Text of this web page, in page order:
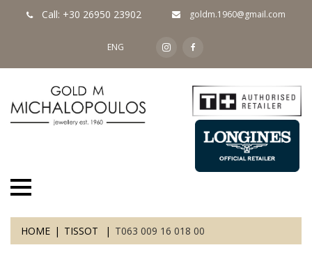
Call: +30 26950 23902 goldm.1960@gmail.com
ENG
HOME TISSOT T063 009 16 018 00